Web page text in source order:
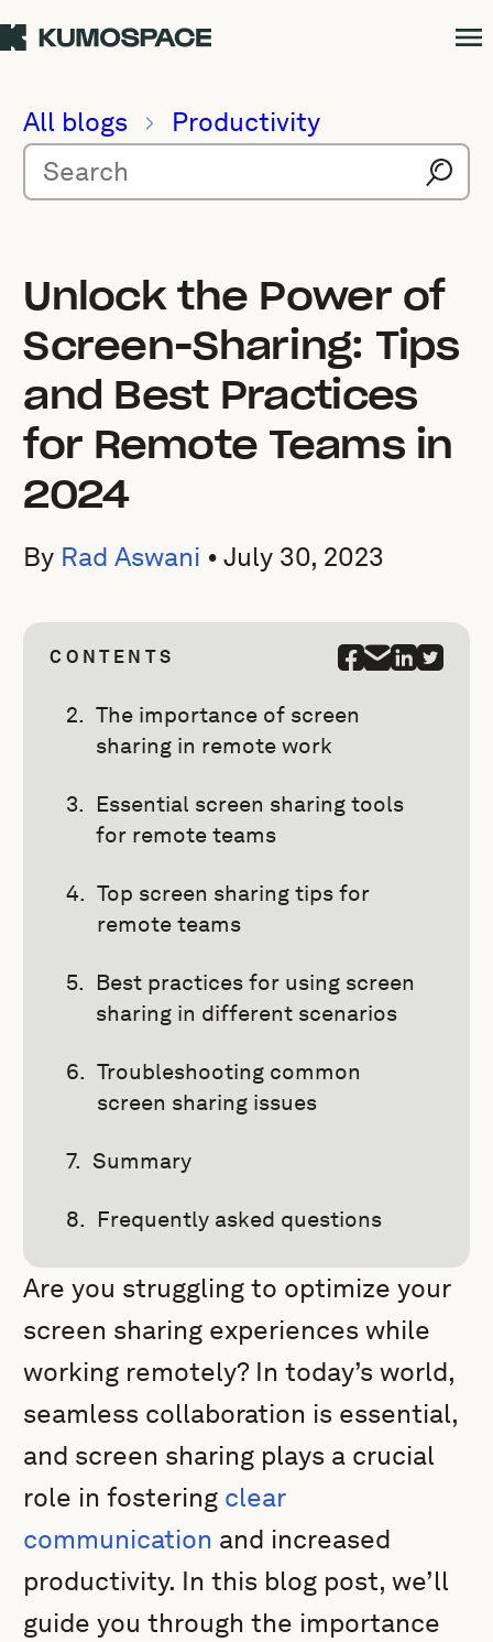
All blogs Productivity
Unlock the Power of
Screen-Sharing: Tips
and Best Practices
for Remote Teams in
2024
By Rad Aswani •July 30, 2023
CONTENTS
The importance of screen
sharing in remote work
Essential screen sharing tools
for remote teams
Top screen sharing tips for
remote teams
Best practices for using screen
sharing in different scenarios
Troubleshooting common
screen sharing issues
Summary
Frequently asked questions
Are you struggling to optimize your
screen sharing experiences while
working remotely? In today’s world,
seamless collaboration is essential,
and screen sharing plays a crucial
role in fostering clear
communication and increased
productivity. In this blog post, we’ll
guide you through the importance